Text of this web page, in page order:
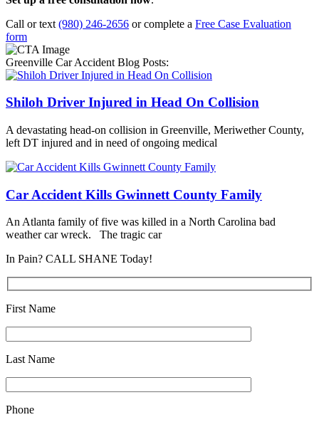
Call or text (980) 246-2656 or complete a Free Case Evaluation
form
Greenville Car Accident Blog Posts:
Shiloh Driver Injured in Head On Collision
A devastating head-on collision in Greenville, Meriwether County,
left DT injured and in need of ongoing medical
Car Accident Kills Gwinnett County Family
An Atlanta family of five was killed in a North Carolina bad
weather car wreck. The tragic car
In Pain? CALL SHANE Today!
First Name
Last Name
Phone